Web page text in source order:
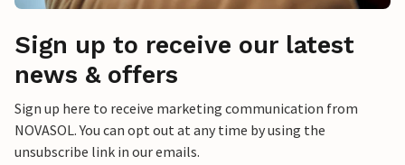
Sign up to receive our latest
news & offers
Sign up here to receive marketing communication from
NOVASOL. You can opt out at any time by using the
unsubscribe link in our emails.